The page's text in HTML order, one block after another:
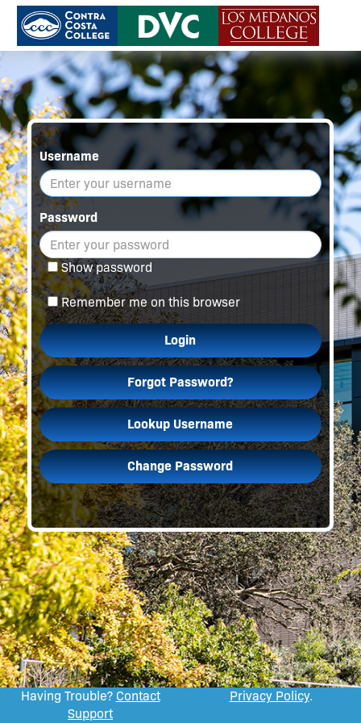
Username
Password
Show password
Remember me on this browser
Login
Forgot Password?
Lookup Username
Change Password
Having Trouble? Contact
Support
Privacy Policy.